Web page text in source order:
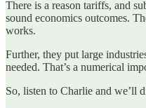
There is a reason tariffs, and
sound economics outcomes.
works.
Further, they put large
needed. That’s a numerical
So, listen to Charlie and we’ll